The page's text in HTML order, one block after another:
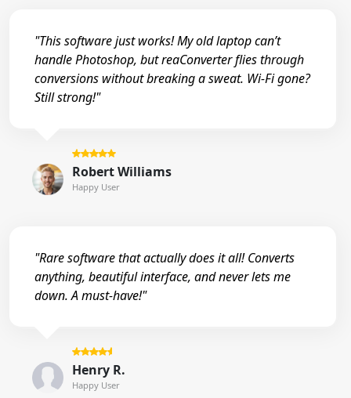
"This software just works! My old laptop can’t
handle Photoshop, but reaConverter flies through
conversions without breaking a sweat. Wi-Fi gone?
Still strong!"
Robert Williams
Happy User
"Rare software that actually does it all! Converts
anything, beautiful interface, and never lets me
down. A must-have!"
Henry R.
Happy User